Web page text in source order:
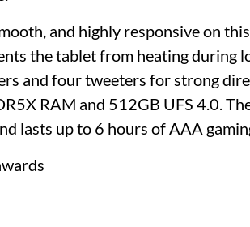
and highly responsive on
the tablet from heating during
and four tweeters for strong
RAM and 512GB UFS 4.0.
lasts up to 6 hours of AAA